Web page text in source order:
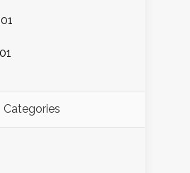
Categories